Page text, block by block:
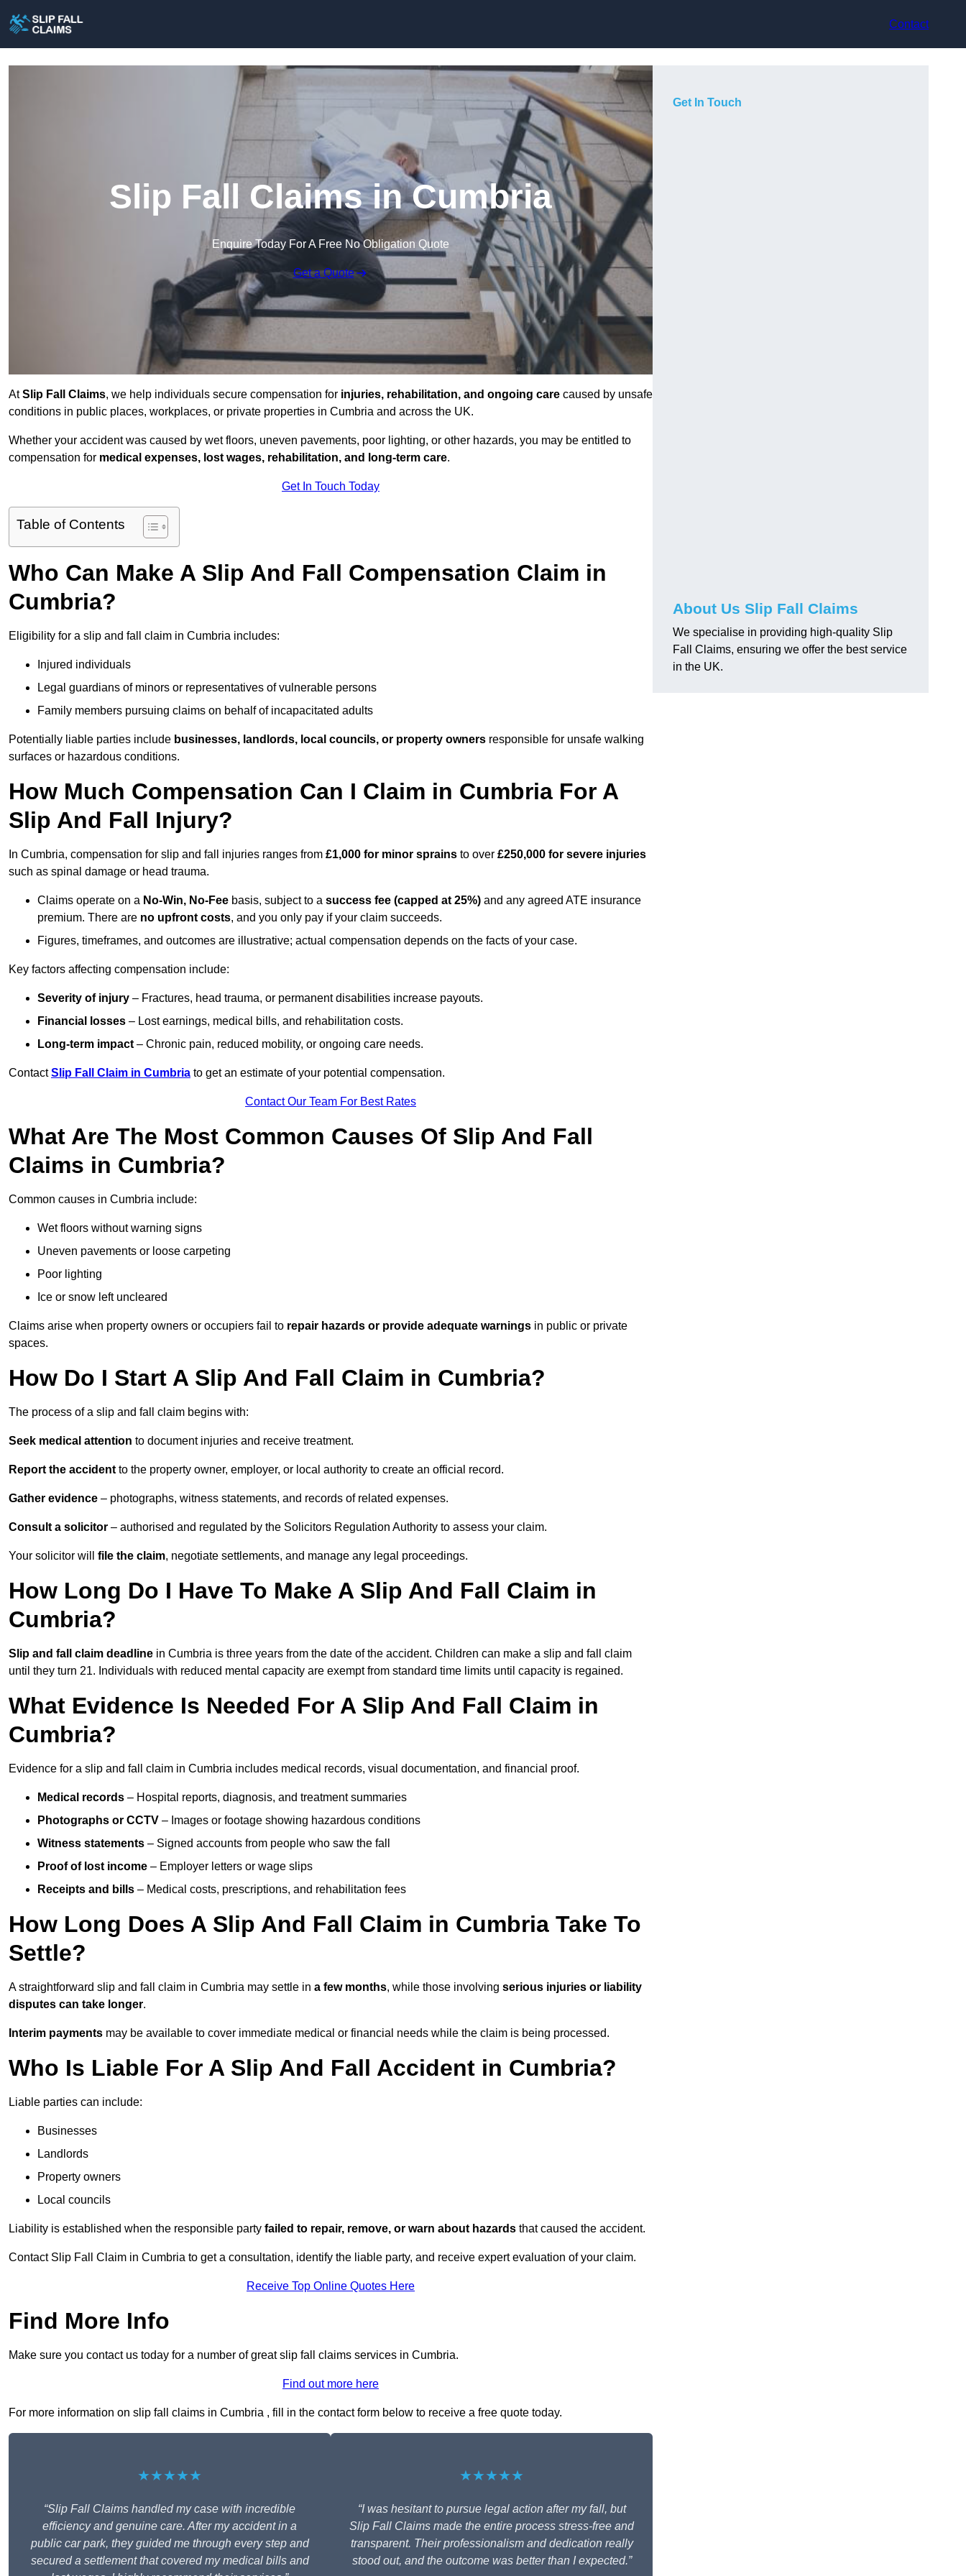
Contact
Slip Fall Claims in Cumbria
Enquire Today For A Free No Obligation Quote
Get a Quote
AtSlip Fall Claims, we help individuals secure compensation for injuries, rehabilitation, and ongoing care caused by unsafe
conditions in public places, workplaces, or private properties in Cumbria and across the UK.
Whether your accident was caused by wet floors, uneven pavements, poor lighting, or other hazards, you may be entitled to
compensation for medical expenses, lost wages, rehabilitation, and long-term care.
Get In Touch Today
Table of Contents
Who Can Make A Slip And Fall Compensation Claim in
Cumbria?
Eligibility for a slip and fall claim in Cumbria includes:
Injured individuals
Legal guardians of minors or representatives of vulnerable persons
Family members pursuing claims on behalf of incapacitated adults
Potentially liable parties include businesses, landlords, local councils, or property owners responsible for unsafe walking
surfaces or hazardous conditions.
How Much Compensation Can I Claim in Cumbria For A
Slip And Fall Injury?
In Cumbria, compensation for slip and fall injuries ranges from £1,000 for minor sprains to over £250,000 for severe injuries
such as spinal damage or head trauma.
Claims operate on a No-Win, No-Fee basis, subject to a success fee (capped at 25%) and any agreed ATE insurance
premium. There are no upfront costs, and you only pay if your claim succeeds.
Figures, timeframes, and outcomes are illustrative; actual compensation depends on the facts of your case.
Key factors affecting compensation include:
Severity of injury – Fractures, head trauma, or permanent disabilities increase payouts.
Financial losses – Lost earnings, medical bills, and rehabilitation costs.
Long-term impact – Chronic pain, reduced mobility, or ongoing care needs.
ContactSlip Fall Claim in Cumbria to get an estimate of your potential compensation.
Contact Our Team For Best Rates
What Are The Most Common Causes Of Slip And Fall
Claims in Cumbria?
Common causes in Cumbria include:
Wet floors without warning signs
Uneven pavements or loose carpeting
Poor lighting
Ice or snow left uncleared
Claims arise when property owners or occupiers fail to repair hazards or provide adequate warnings in public or private
spaces.
How Do I Start A Slip And Fall Claim in Cumbria?
The process of a slip and fall claim begins with:
Seek medical attention to document injuries and receive treatment.
Report the accident to the property owner, employer, or local authority to create an official record.
Gather evidence – photographs, witness statements, and records of related expenses.
Consult a solicitor – authorised and regulated by the Solicitors Regulation Authority to assess your claim.
Your solicitor will file the claim, negotiate settlements, and manage any legal proceedings.
How Long Do I Have To Make A Slip And Fall Claim in
Cumbria?
Slip and fall claim deadline in Cumbria is three years from the date of the accident. Children can make a slip and fall claim
until they turn 21. Individuals with reduced mental capacity are exempt from standard time limits until capacity is regained.
What Evidence Is Needed For A Slip And Fall Claim in
Cumbria?
Evidence for a slip and fall claim in Cumbria includes medical records, visual documentation, and financial proof.
Medical records – Hospital reports, diagnosis, and treatment summaries
Photographs or CCTV – Images or footage showing hazardous conditions
Witness statements – Signed accounts from people who saw the fall
Proof of lost income – Employer letters or wage slips
Receipts and bills – Medical costs, prescriptions, and rehabilitation fees
How Long Does A Slip And Fall Claim in Cumbria Take To
Settle?
A straightforward slip and fall claim in Cumbria may settle in a few months, while those involving serious injuries or liability
disputes can take longer.
Interim payments may be available to cover immediate medical or financial needs while the claim is being processed.
Who Is Liable For A Slip And Fall Accident in Cumbria?
Liable parties can include:
Businesses
Landlords
Property owners
Local councils
Liability is established when the responsible party failed to repair, remove, or warn about hazards that caused the accident.
Contact Slip Fall Claim in Cumbria to get a consultation, identify the liable party, and receive expert evaluation of your claim.
Receive Top Online Quotes Here
Find More Info
Make sure you contact us today for a number of great slip fall claims services in Cumbria.
Find out more here
For more information on slip fall claims in Cumbria , fill in the contact form below to receive a free quote today.
★★★★★
“Slip Fall Claims handled my case with incredible
efficiency and genuine care. After my accident in a
public car park, they guided me through every step and
secured a settlement that covered my medical bills and
★★★★★
“I was hesitant to pursue legal action after my fall, but
Slip Fall Claims made the entire process stress-free and
transparent. Their professionalism and dedication really
stood out, and the outcome was better than I expected.”
Get In Touch
About Us Slip Fall Claims
We specialise in providing high-quality Slip
Fall Claims, ensuring we offer the best service
in the UK.